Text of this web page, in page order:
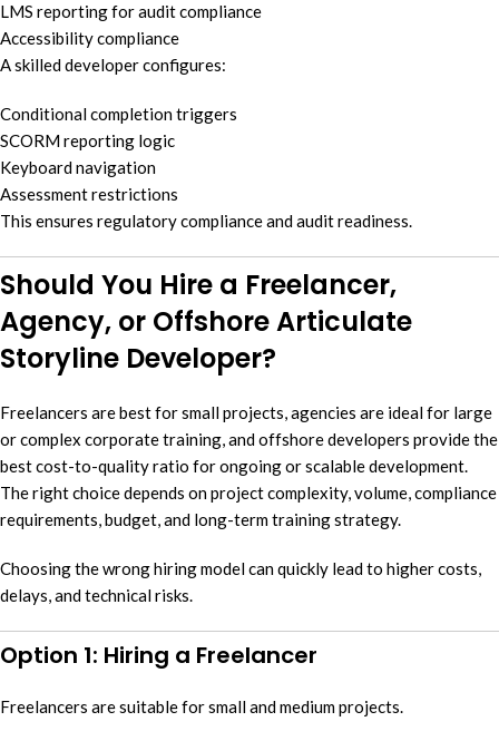
LMS reporting for audit compliance
Accessibility compliance
A skilled developer configures:
Conditional completion triggers
SCORM reporting logic
Keyboard navigation
Assessment restrictions
This ensures regulatory compliance and audit readiness.
Should You Hire a Freelancer,
Agency, or Offshore Articulate
Storyline Developer?
Freelancers are best for small projects, agencies are ideal for large
or complex corporate training, and offshore developers provide the
best cost-to-quality ratio for ongoing or scalable development.
The right choice depends on project complexity, volume, compliance
requirements, budget, and long-term training strategy.
Choosing the wrong hiring model can quickly lead to higher costs,
delays, and technical risks.
Option 1: Hiring a Freelancer
Freelancers are suitable for small and medium projects.